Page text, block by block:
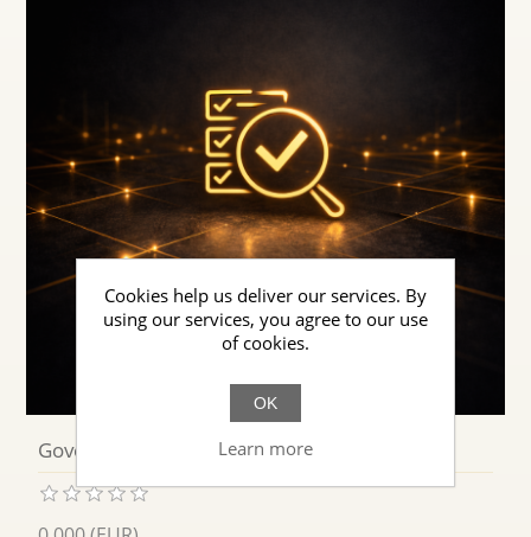
Governed Cognitive Behavior
Cookies help us deliver our services. By
using our services, you agree to our use
of cookies.
OK
Learn more